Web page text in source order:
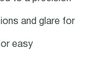
and glare for
easy